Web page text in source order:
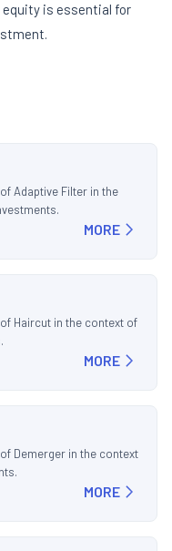
is essential for
Adaptive Filter in the
MORE
Haircut in the context of
MORE
Demerger in the context
MORE